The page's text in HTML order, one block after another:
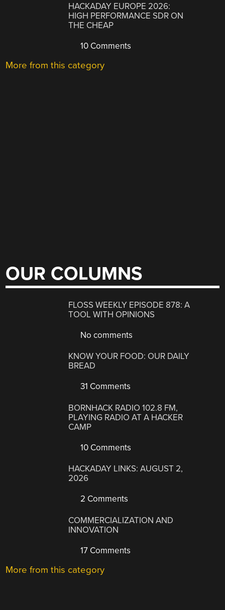
HACKADAY EUROPE 2026:
HIGH PERFORMANCE SDR ON
THE CHEAP
10 Comments
More from this category
OUR COLUMNS
FLOSS WEEKLY EPISODE 878: A
TOOL WITH OPINIONS
No comments
KNOW YOUR FOOD: OUR DAILY
BREAD
31 Comments
BORNHACK RADIO 102.8 FM,
PLAYING RADIO AT A HACKER
CAMP
10 Comments
HACKADAY LINKS: AUGUST 2,
2026
2 Comments
COMMERCIALIZATION AND
INNOVATION
17 Comments
More from this category